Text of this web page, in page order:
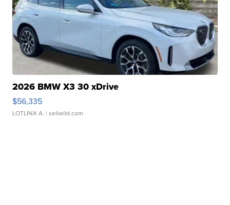
2026 BMW X3 30 xDrive
$56,335
LOTLINX A. | sellwild.com